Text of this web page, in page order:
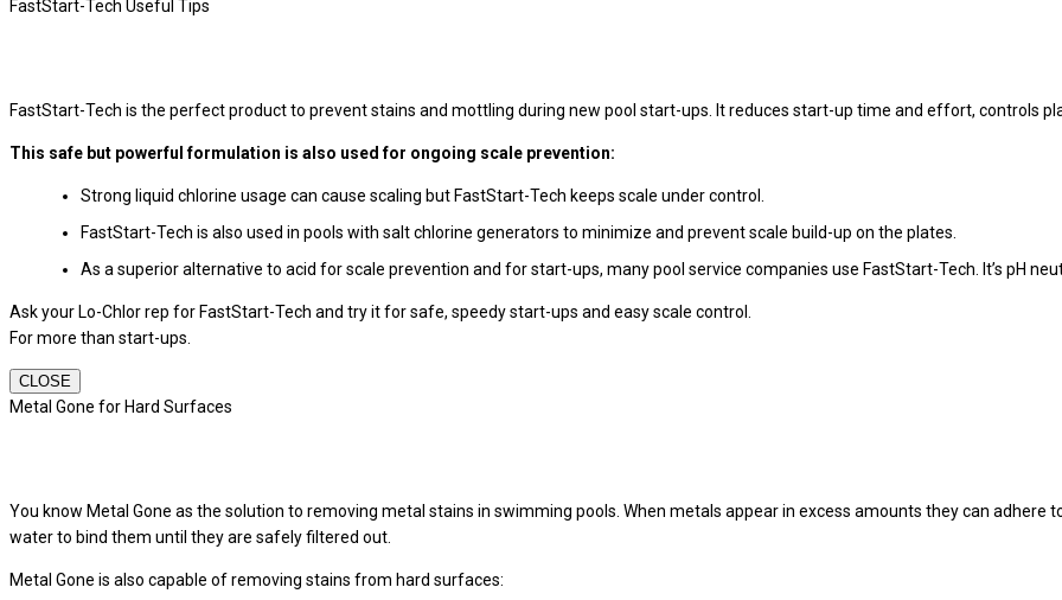
FastStart-Tech Useful Tips
FastStart-Tech is the perfect product to prevent stains and mottling during new pool start-ups. It reduces start-up time and effort, controls
This safe but powerful formulation is also used for ongoing scale prevention:
Strong liquid chlorine usage can cause scaling but FastStart-Tech keeps scale under control.
FastStart-Tech is also used in pools with salt chlorine generators to minimize and prevent scale build-up on the plates.
As a superior alternative to acid for scale prevention and for start-ups, many pool service companies use FastStart-Tech. It’s pH
Ask your Lo-Chlor rep for FastStart-Tech and try it for safe, speedy start-ups and easy scale control.
For more than start-ups.
CLOSE
Metal Gone for Hard Surfaces
You know Metal Gone as the solution to removing metal stains in swimming pools. When metals appear in excess amounts they can
water to bind them until they are safely filtered out.
Metal Gone is also capable of removing stains from hard surfaces: